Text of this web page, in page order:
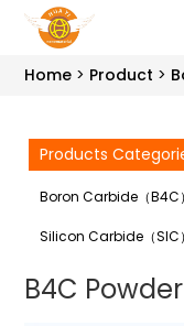
Home Product
Products
Boron Carbide（B4C）
Silicon Carbide（SIC）
B4C Powder